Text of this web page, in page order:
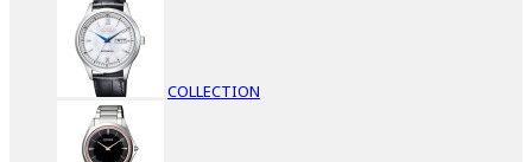
COLLECTION